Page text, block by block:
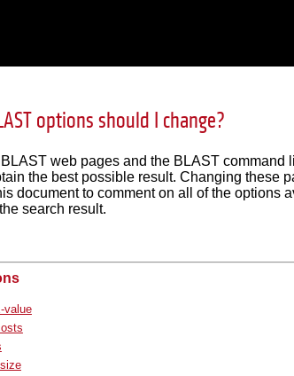
options should I change?
web pages and the BLAST command
the best possible result. Changing these
document to comment on all of the options
search result.
value